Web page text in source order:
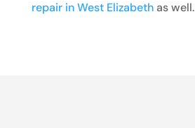
repair in West Elizabethas well.